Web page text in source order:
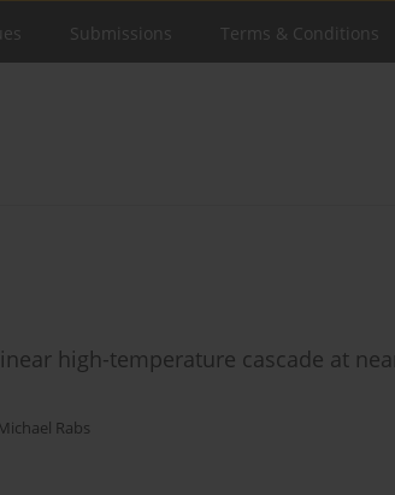
Submissions Terms & Conditions
high-temperature cascade at
Rabs